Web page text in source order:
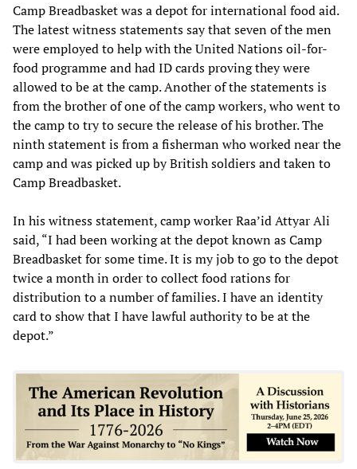
Camp Breadbasket was a depot for international food aid.
The latest witness statements say that seven of the men
were employed to help with the United Nations oil-for-
food programme and had ID cards proving they were
allowed to be at the camp. Another of the statements is
from the brother of one of the camp workers, who went to
the camp to try to secure the release of his brother. The
ninth statement is from a fisherman who worked near the
camp and was picked up by British soldiers and taken to
Camp Breadbasket.
In his witness statement, camp worker Raa’id Attyar Ali
said, “I had been working at the depot known as Camp
Breadbasket for some time. It is my job to go to the depot
twice a month in order to collect food rations for
distribution to a number of families. I have an identity
card to show that I have lawful authority to be at the
depot.”